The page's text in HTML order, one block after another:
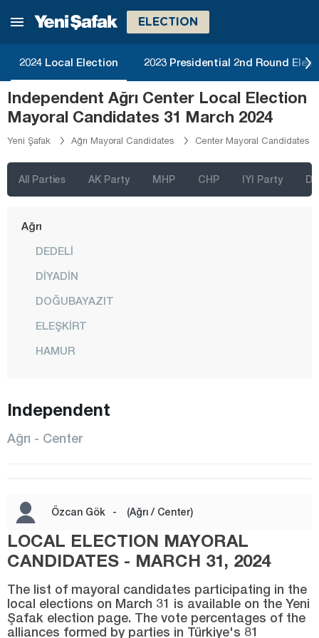
ELECTION
2024 Local Election 2023 Presidential 2nd Round
Independent Ağrı Center Local Election
Mayoral Candidates 31 March 2024
Yeni Şafak Ağrı Mayoral Candidates Center Mayoral Candidates
All Parties AK Party MHP CHP IYI Party
İstanbul
Ankara
Izmir
Adana
Afyonkarahisar
Ağrı
DEDELİ
DİYADİN
DOĞUBAYAZIT
ELEŞKİRT
HAMUR
PATNOS
TAHİR
TUTAK
YAYLADÜZÜ
Aksaray
Antalya
Ardahan
Independent
Ağrı - Center
Özcan Gök - (Ağrı / Center)
LOCAL ELECTION MAYORAL
CANDIDATES - MARCH 31, 2024
The list of mayoral candidates participating in the
local elections on March 31 is available on the Yeni
Şafak election page. The vote percentages of the
alliances formed by parties in Türkiye's 81